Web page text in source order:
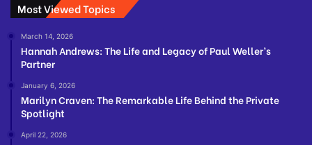
Most Viewed Topics
March 14, 2026
Hannah Andrews: The Life and Legacy of Paul Weller’s
Partner
January 6, 2026
Marilyn Craven: The Remarkable Life Behind the Private
Spotlight
April 22, 2026